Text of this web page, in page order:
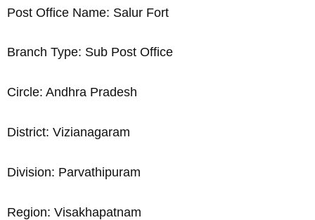
Post Office Name: Salur Fort
Branch Type: Sub Post Office
Circle: Andhra Pradesh
District: Vizianagaram
Division: Parvathipuram
Region: Visakhapatnam